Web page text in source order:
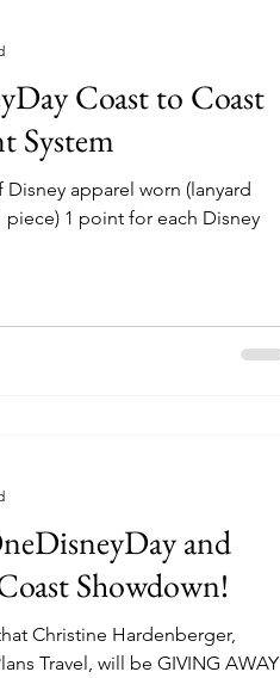
Coast to Coast
System
apparel worn (lanyard
1 point for each Disney
and
Coast Showdown!
Christine Hardenberger,
Travel, will be GIVING AWAY